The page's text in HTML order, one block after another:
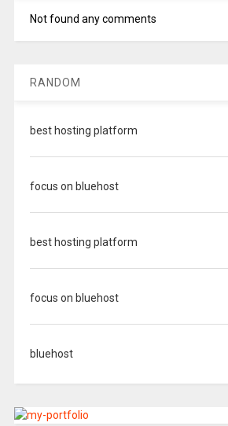
Not found any comments
RANDOM
best hosting platform
focus on bluehost
best hosting platform
focus on bluehost
bluehost